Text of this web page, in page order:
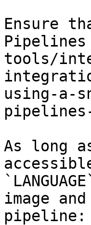
Ensure
tools/
using-a-
As long
image
pipeline: